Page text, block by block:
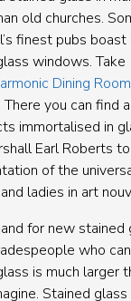
old churches.
finest pubs boast
windows. Take
Dining
There you can find
immortalised in
Earl Roberts
of the
ladies in art
for new stained
who
is much larger
Stained